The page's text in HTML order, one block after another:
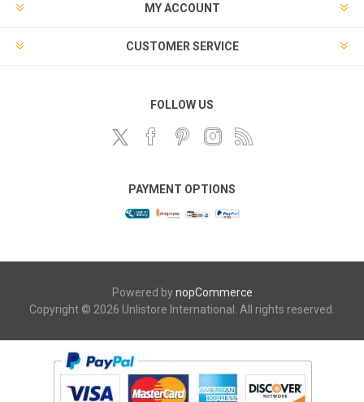
MY ACCOUNT
CUSTOMER SERVICE
FOLLOW US
PAYMENT OPTIONS
Powered bynopCommerce
Copyright © 2026 Unlistore International. All rights reserved.